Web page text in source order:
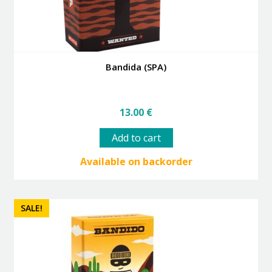
Bandida (SPA)
13.00 €
Add to cart
Available on backorder
SALE!